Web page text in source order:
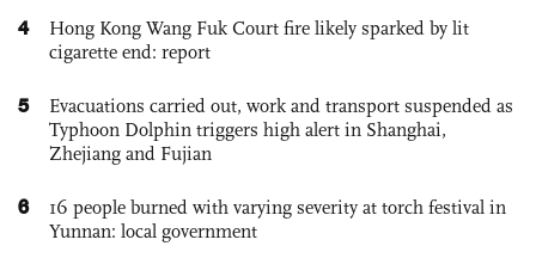
4
Hong Kong Wang Fuk Court fire likely sparked by lit
cigarette end: report
5
Evacuations carried out, work and transport suspended as
Typhoon Dolphin triggers high alert in Shanghai,
Zhejiang and Fujian
6
16 people burned with varying severity at torch festival in
Yunnan: local government